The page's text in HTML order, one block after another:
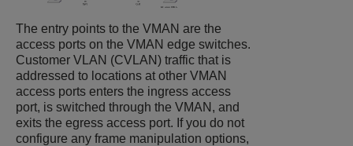
The entry points to the VMAN are the
access ports on the VMAN edge switches.
Customer VLAN (CVLAN) traffic that is
addressed to locations at other VMAN
access ports enters the ingress access
port, is switched through the VMAN, and
exits the egress access port. If you do not
configure any frame manipulation options,